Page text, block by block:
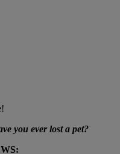
you ever lost a pet?